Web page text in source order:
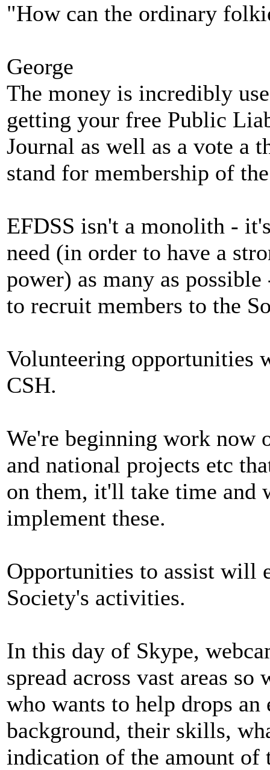
"How can the ordinary
George
The money is incredibly
getting your free Public
Journal as well as a vote a
stand for membership of
EFDSS isn't a monolith -
need (in order to have a
power) as many as
to recruit members to the
Volunteering opportunities
CSH.
We're beginning work now
and national projects etc
on them, it'll take time and
implement these.
Opportunities to assist will
Society's activities.
In this day of Skype,
spread across vast areas
who wants to help drops
background, their skills,
indication of the amount